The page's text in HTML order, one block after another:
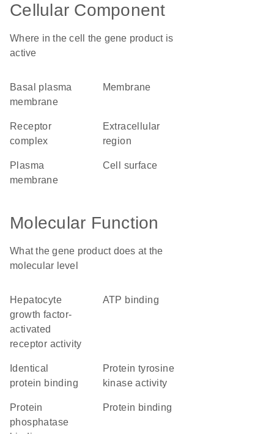
Cellular Component
Where in the cell the gene product is
active
basal plasma
membrane
membrane
receptor
complex
extracellular
region
plasma
membrane
cell surface
Molecular Function
What the gene product does at the
molecular level
hepatocyte
growth factor-
activated
receptor activity
ATP binding
identical
protein binding
protein tyrosine
kinase activity
protein
phosphatase
protein binding